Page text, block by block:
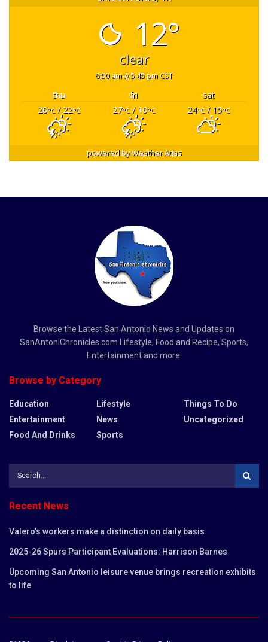
12°
clear
6:50 am 5:45 pm CST
thu fri
sat
26°C/ 22°C 27°C/ 16°C 24°C/ 15°C
powered byWeather Atlas
Browse the Latest San Antonio News and Updates on
SanAntoniChronicles.com Lifestyle, Food and Recipe, Sports,
Entertainment and more.
Browse by Category
Education
Entertainment
Food And Drinks
Lifestyle
News
Sports
Things To Do
Uncategorized
Recent News
Valero’s workers make a distinction on daily basis
2025-26 Spurs Participant Evaluations: Harrison Barnes
Upcoming San Antonio leisure venue brings recreation exhibits
to life